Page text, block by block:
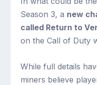
Season 3, a new
called Return to
on the Call of Duty
While full details
miners believe